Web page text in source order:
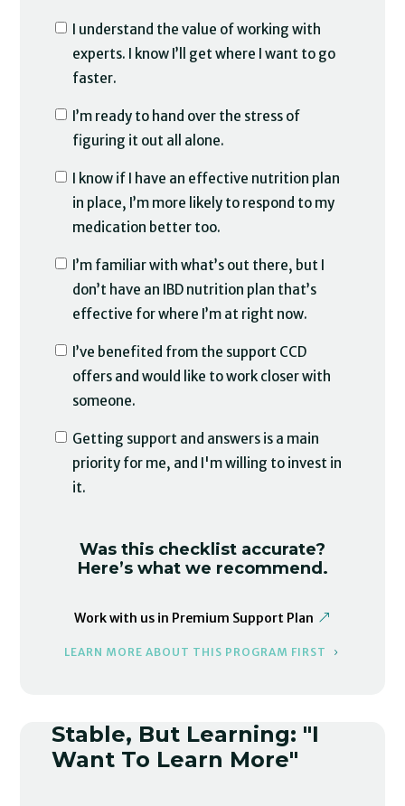
I understand the value of working with
experts. I know I’ll get where I want to go
faster.
I’m ready to hand over the stress of
figuring it out all alone.
I know if I have an effective nutrition plan
in place, I’m more likely to respond to my
medication better too.
I’m familiar with what’s out there, but I
don’t have an IBD nutrition plan that’s
effective for where I’m at right now.
I’ve benefited from the support CCD
offers and would like to work closer with
someone.
Getting support and answers is a main
priority for me, and I'm willing to invest in
it.
Was this checklist accurate?
Here’s what we recommend.
Work with us in Premium Support Plan
LEARN MORE ABOUT THIS PROGRAM FIRST
Stable, But Learning: "I
Want To Learn More"